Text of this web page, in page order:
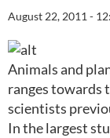
August 22, 2011 -
Animals and
ranges towards
scientists
In the largest